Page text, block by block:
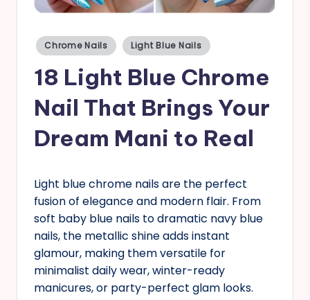
Posted
in
Chrome Nails Light Blue Nails
18 Light Blue Chrome
Nail That Brings Your
Dream Mani to Real
Light blue chrome nails are the perfect
fusion of elegance and modern flair. From
soft baby blue nails to dramatic navy blue
nails, the metallic shine adds instant
glamour, making them versatile for
minimalist daily wear, winter-ready
manicures, or party-perfect glam looks.